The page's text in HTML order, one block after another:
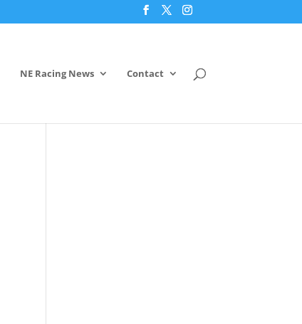
NE Racing News Contact